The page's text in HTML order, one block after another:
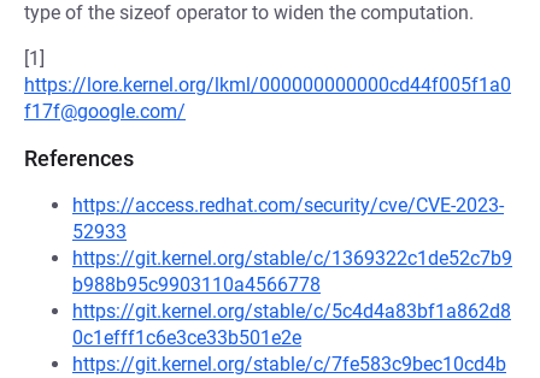
type of the sizeof operator to widen the computation.
[1]
https://lore.kernel.org/lkml/000000000000cd44f005f1a0
f17f@google.com/
References
https://access.redhat.com/security/cve/CVE-2023-
52933
https://git.kernel.org/stable/c/1369322c1de52c7b9
b988b95c9903110a4566778
https://git.kernel.org/stable/c/5c4d4a83bf1a862d8
0c1efff1c6e3ce33b501e2e
https://git.kernel.org/stable/c/7fe583c9bec10cd4b